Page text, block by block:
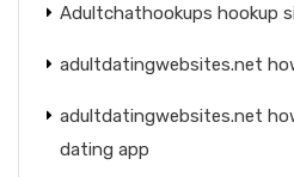
Adultchathookups hookup
adultdatingwebsites.net
adultdatingwebsites.net
dating app